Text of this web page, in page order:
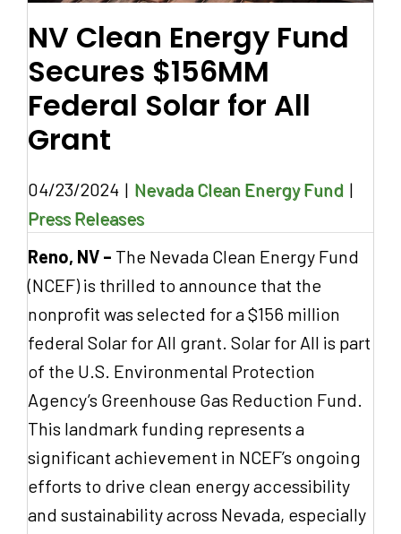
NV Clean Energy Fund
Secures $156MM
Federal Solar for All
Grant
04/23/2024 | Nevada Clean Energy Fund |
Press Releases
Reno, NV – The Nevada Clean Energy Fund
(NCEF) is thrilled to announce that the
nonprofit was selected for a $156 million
federal Solar for All grant. Solar for All is part
of the U.S. Environmental Protection
Agency’s Greenhouse Gas Reduction Fund.
This landmark funding represents a
significant achievement in NCEF’s ongoing
efforts to drive clean energy accessibility
and sustainability across Nevada, especially